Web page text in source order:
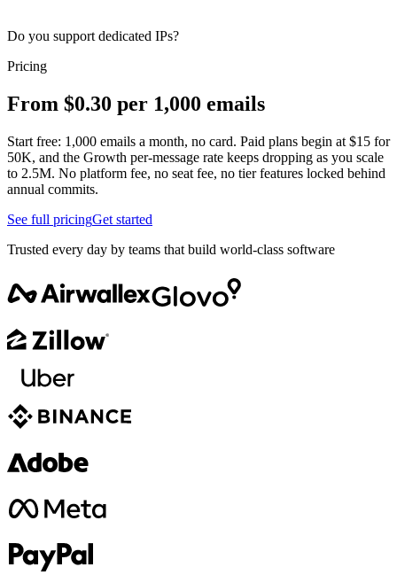
Do you support dedicated IPs?
Pricing
From $0.30 per 1,000 emails
Start free: 1,000 emails a month, no card. Paid plans begin at $15 for
50K, and the Growth per-message rate keeps dropping as you scale
to 2.5M. No platform fee, no seat fee, no tier features locked behind
annual commits.
See full pricingGet started
Trusted every day by teams that build world-class software